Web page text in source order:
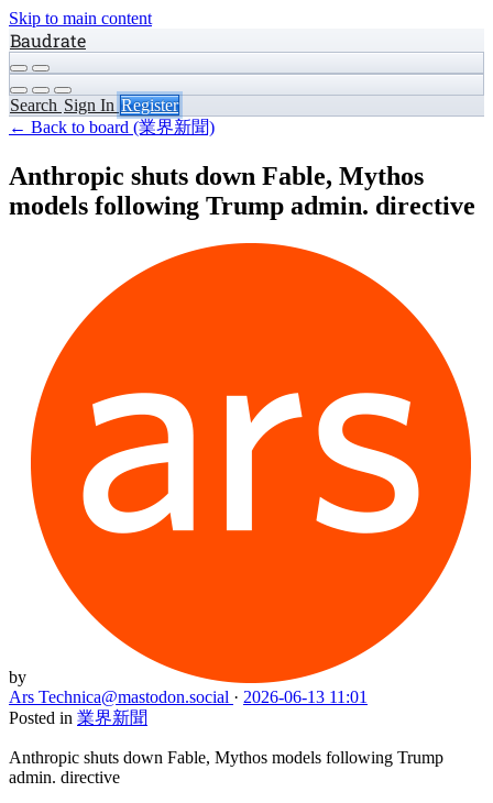
Skip to main content
Baudrate
Search Sign In Register
← Back to board (業界新聞)
Anthropic shuts down Fable, Mythos
models following Trump admin. directive
by
Ars Technica@mastodon.social · 2026-06-13 11:01
Posted in 業界新聞
Anthropic shuts down Fable, Mythos models following Trump
admin. directive